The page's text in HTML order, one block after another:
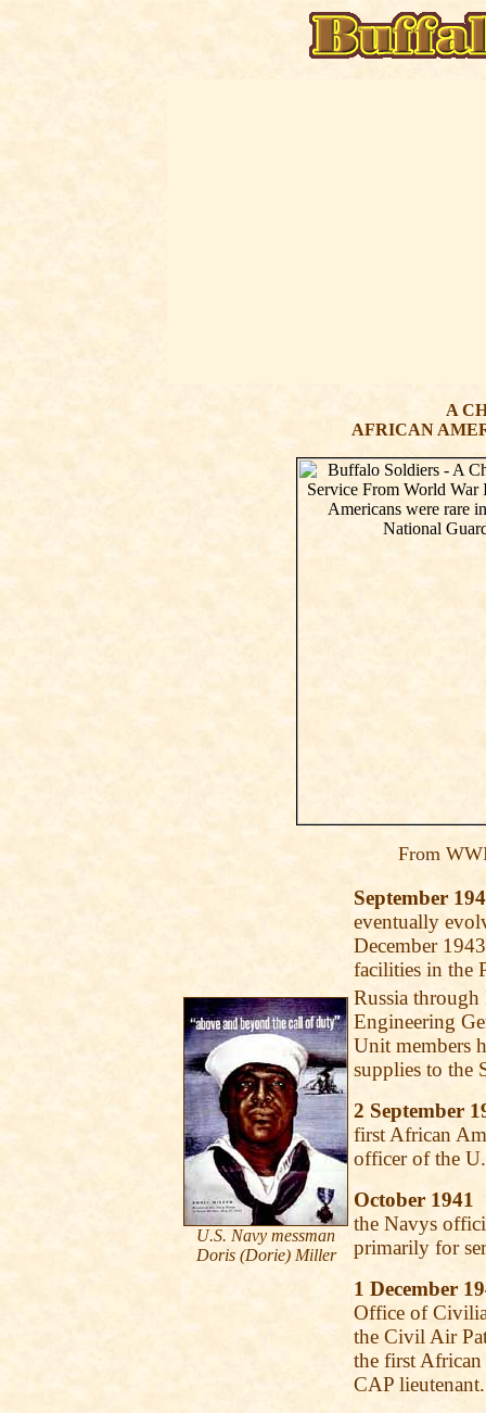
A
AFRICAN
From
U.S. Navy messman
Doris (Dorie) Miller
September
eventually
December
facilities in the
Russia
Engineering
Unit members
supplies to the
2 September
first African
officer of the
October 1941
the Navys
primarily for
1 December
Office of
the Civil Air
the first African
CAP lieutenant.